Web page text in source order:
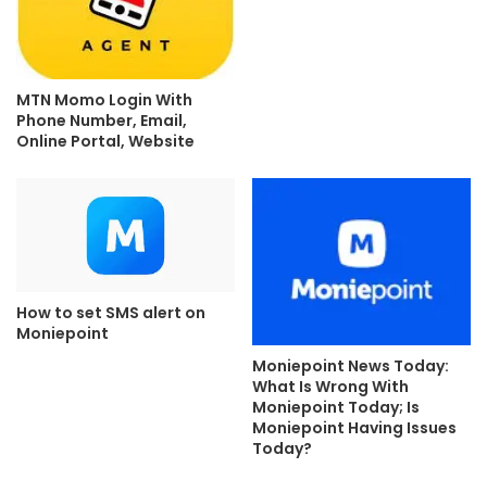
MTN Momo Login With
Phone Number, Email,
Online Portal, Website
How to set SMS alert on
Moniepoint
Moniepoint News Today:
What Is Wrong With
Moniepoint Today; Is
Moniepoint Having Issues
Today?